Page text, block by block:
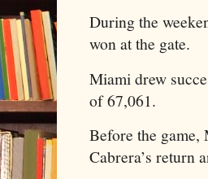
During the
won at the gate.
Miami drew
of 67,061.
Before the game,
Cabrera’s return